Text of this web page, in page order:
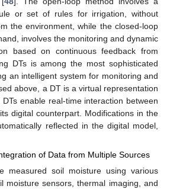
or set of rules for irrigation, without
the environment, while the closed-loop
involves the monitoring and dynamic
based on continuous feedback from
DTs is among the most sophisticated
an intelligent system for monitoring and
above, a DT is a virtual representation
enable real-time interaction between
digital counterpart. Modifications in the
reflected in the digital model,
of Data from Multiple Sources
measured soil moisture using various
moisture sensors, thermal imaging, and